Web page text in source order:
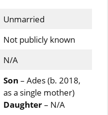
Unmarried
Not publicly known
N/A
Son – Ades (b. 2018,
as a single mother)
Daughter– N/A